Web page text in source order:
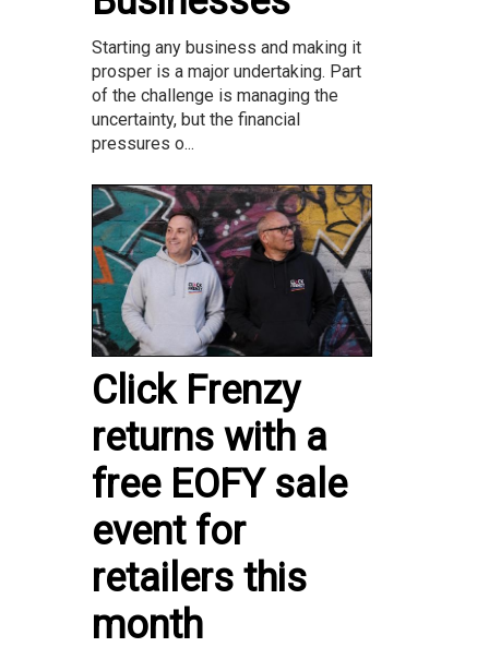
Starting any business and making it
prosper is a major undertaking. Part
of the challenge is managing the
uncertainty, but the financial
pressures o...
Click Frenzy
returns with a
free EOFY sale
event for
retailers this
month